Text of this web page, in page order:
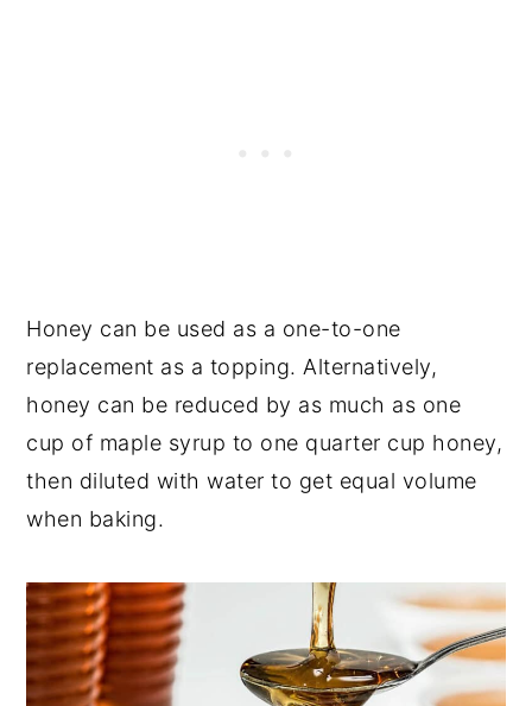
Honey can be used as a one-to-one
replacement as a topping. Alternatively,
honey can be reduced by as much as one
cup of maple syrup to one quarter cup honey,
then diluted with water to get equal volume
when baking.